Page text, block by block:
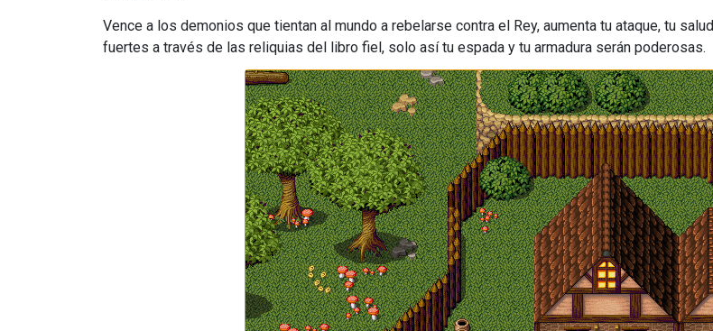
Vence a los demonios que tientan al mundo a rebelarse contra el Rey, aumenta tu ataque, tu
fuertes a través de las reliquias del libro fiel, solo así tu espada y tu armadura serán poderosas.